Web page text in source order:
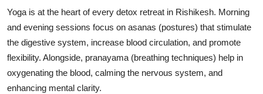
Yoga is at the heart of every detox retreat in Rishikesh. Morning
and evening sessions focus on asanas (postures) that stimulate
the digestive system, increase blood circulation, and promote
flexibility. Alongside, pranayama (breathing techniques) help in
oxygenating the blood, calming the nervous system, and
enhancing mental clarity.